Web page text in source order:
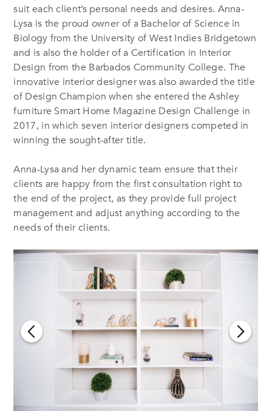
suit each client’s personal needs and desires. Anna-
Lysa is the proud owner of a Bachelor of Science in
Biology from the University of West Indies Bridgetown
and is also the holder of a Certification in Interior
Design from the Barbados Community College. The
innovative interior designer was also awarded the title
of Design Champion when she entered the Ashley
furniture Smart Home Magazine Design Challenge in
2017, in which seven interior designers competed in
winning the sought-after title.
Anna-Lysa and her dynamic team ensure that their
clients are happy from the first consultation right to
the end of the project, as they provide full project
management and adjust anything according to the
needs of their clients.